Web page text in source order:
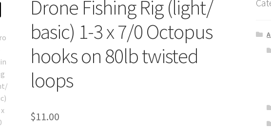
Drone Fishing Rig (light/
basic) 1-3 x 7/0 Octopus
hooks on 80lb twisted
loops
$11.00